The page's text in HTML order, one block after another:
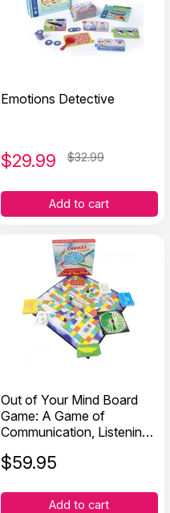
Emotions Detective
$29.99 $32.99
Add to cart
Out of Your Mind Board
Game: A Game of
Communication, Listening,
$59.95
Add to cart